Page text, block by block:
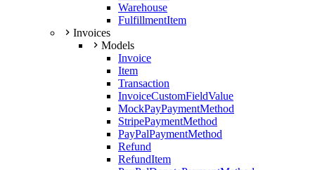
Warehouse
FulfillmentItem
Invoices
Models
Invoice
Item
Transaction
InvoiceCustomFieldValue
MockPayPaymentMethod
StripePaymentMethod
PayPalPaymentMethod
Refund
RefundItem